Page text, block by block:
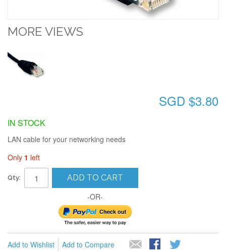
MORE VIEWS
SGD $3.80
IN STOCK
LAN cable for your networking needs
Only 1 left
Qty: ADD TO CART
-OR-
Add to Wishlist Add to Compare